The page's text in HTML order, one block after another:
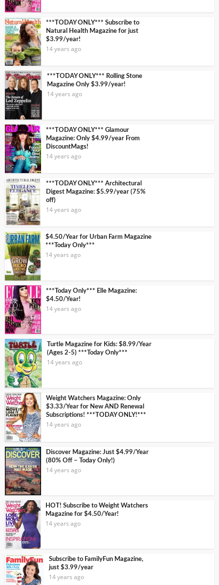
***TODAY ONLY*** Subscribe to
Natural Health Magazine for just
$3.99/year!
14 years ago
***TODAY ONLY*** Rolling Stone
Magazine Only $3.99/year!
14 years ago
***TODAY ONLY*** Glamour
Magazine: Only $4.99/year From
DiscountMags!
14 years ago
***TODAY ONLY*** Architectural
Digest Magazine: $5.99/year (75%
off)
14 years ago
$4.50/Year for Urban Farm Magazine
***Today Only***
14 years ago
***Today Only*** Elle Magazine:
$4.50/Year!
14 years ago
Turtle Magazine for Kids: $8.99/Year
(Ages 2-5) ***Today Only***
14 years ago
Weight Watchers Magazine: Only
$3.33/Year for New AND Renewal
Subscriptions! ***TODAY ONLY!***
14 years ago
Discover Magazine: Just $4.99/Year
(80% Off – Today Only!)
14 years ago
HOT! Subscribe to Weight Watchers
Magazine for $4.50/Year!
14 years ago
Subscribe to FamilyFun Magazine,
just $3.99/year
14 years ago